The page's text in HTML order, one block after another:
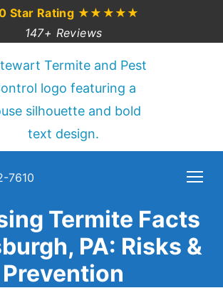
Star Rating ★★★★★
147+ Reviews
7610
Termite Facts
PA: Risks &
Prevention